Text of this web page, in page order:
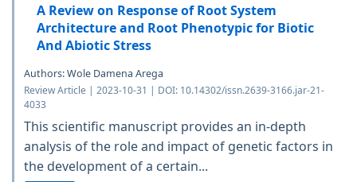
A Review on Response of Root System
Architecture and Root Phenotypic for Biotic
And Abiotic Stress
Authors: Wole Damena Arega
Review Article | 2023-10-31 | DOI: 10.14302/issn.2639-3166.jar-21-
4033
This scientific manuscript provides an in-depth
analysis of the role and impact of genetic factors in
the development of a certain...